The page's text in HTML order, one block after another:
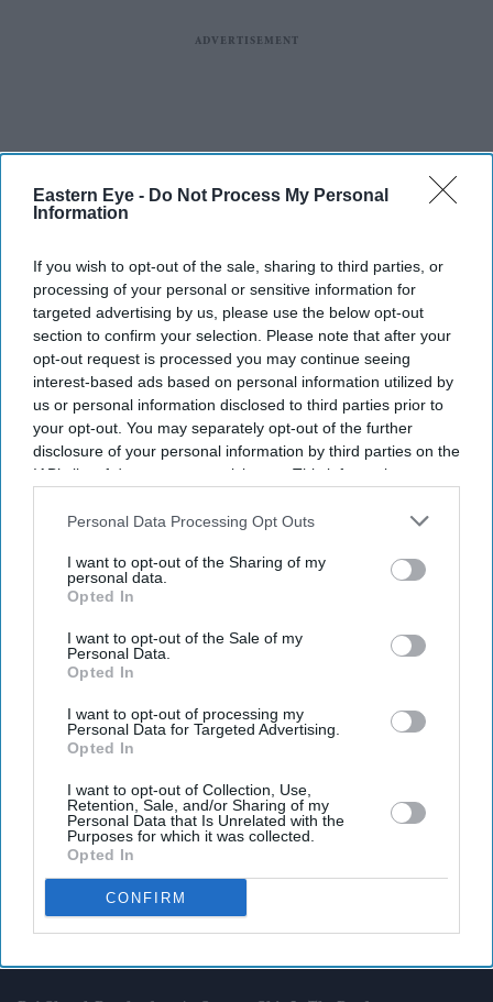
Eastern Eye - Do Not Process My Personal
Information
If you wish to opt-out of the sale, sharing to third parties, or
processing of your personal or sensitive information for
targeted advertising by us, please use the below opt-out
section to confirm your selection. Please note that after your
opt-out request is processed you may continue seeing
interest-based ads based on personal information utilized by
us or personal information disclosed to third parties prior to
your opt-out. You may separately opt-out of the further
disclosure of your personal information by third parties on the
IAB’s list of downstream participants. This information may
Downstream Participantsthat may further disclose it to other
Personal Data Processing Opt Outs
I want to opt-out of the Sharing of my
personal data.
Opted In
I want to opt-out of the Sale of my
Personal Data.
Opted In
I want to opt-out of processing my
Personal Data for Targeted Advertising.
Opted In
I want to opt-out of Collection, Use,
Retention, Sale, and/or Sharing of my
Personal Data that Is Unrelated with the
Purposes for which it was collected.
Opted In
CONFIRM
Latest News
How Indian Companies Are Rescuing The British Economy